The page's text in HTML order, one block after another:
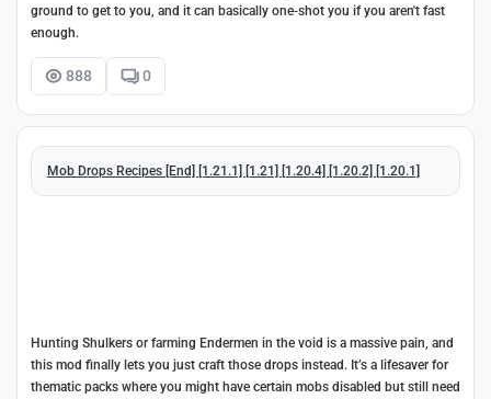
ground to get to you, and it can basically one-shot you if you aren't fast
enough.
888 0
Mob Drops Recipes [End] [1.21.1] [1.21] [1.20.4] [1.20.2] [1.20.1]
Hunting Shulkers or farming Endermen in the void is a massive pain, and
this mod finally lets you just craft those drops instead. It’s a lifesaver for
thematic packs where you might have certain mobs disabled but still need